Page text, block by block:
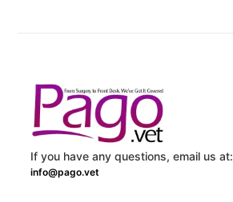
If you have any questions, email us at:
info@pago.vet